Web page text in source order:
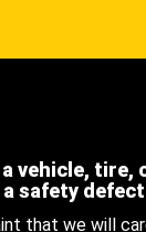
a vehicle,
safety
that we will